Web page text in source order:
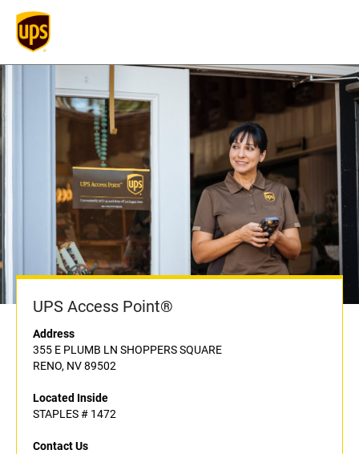
UPS Access Point®
Address
355 E PLUMB LN SHOPPERS SQUARE
RENO, NV 89502
Located Inside
STAPLES # 1472
Contact Us